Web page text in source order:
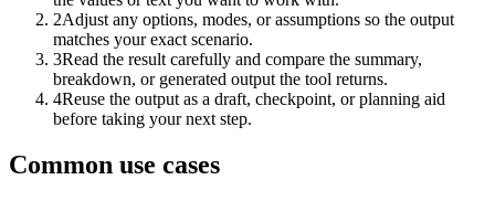
2Adjust any options, modes, or assumptions so the output
matches your exact scenario.
3Read the result carefully and compare the summary,
breakdown, or generated output the tool returns.
4Reuse the output as a draft, checkpoint, or planning aid
before taking your next step.
Common use cases